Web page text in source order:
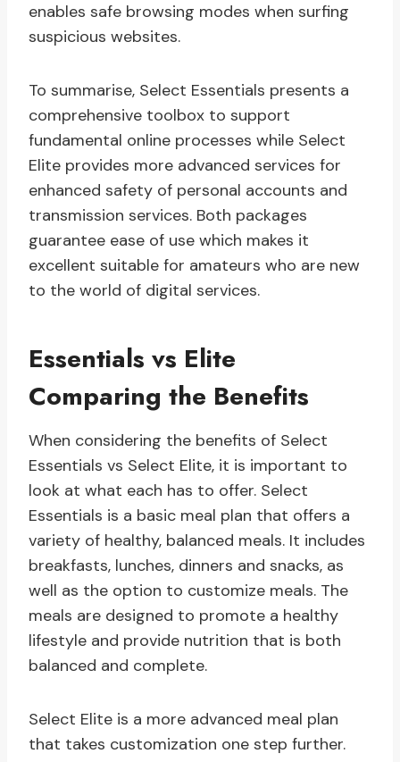
enables safe browsing modes when surfing
suspicious websites.
To summarise, Select Essentials presents a
comprehensive toolbox to support
fundamental online processes while Select
Elite provides more advanced services for
enhanced safety of personal accounts and
transmission services. Both packages
guarantee ease of use which makes it
excellent suitable for amateurs who are new
to the world of digital services.
Essentials vs Elite
Comparing the Benefits
When considering the benefits of Select
Essentials vs Select Elite, it is important to
look at what each has to offer. Select
Essentials is a basic meal plan that offers a
variety of healthy, balanced meals. It includes
breakfasts, lunches, dinners and snacks, as
well as the option to customize meals. The
meals are designed to promote a healthy
lifestyle and provide nutrition that is both
balanced and complete.
Select Elite is a more advanced meal plan
that takes customization one step further.